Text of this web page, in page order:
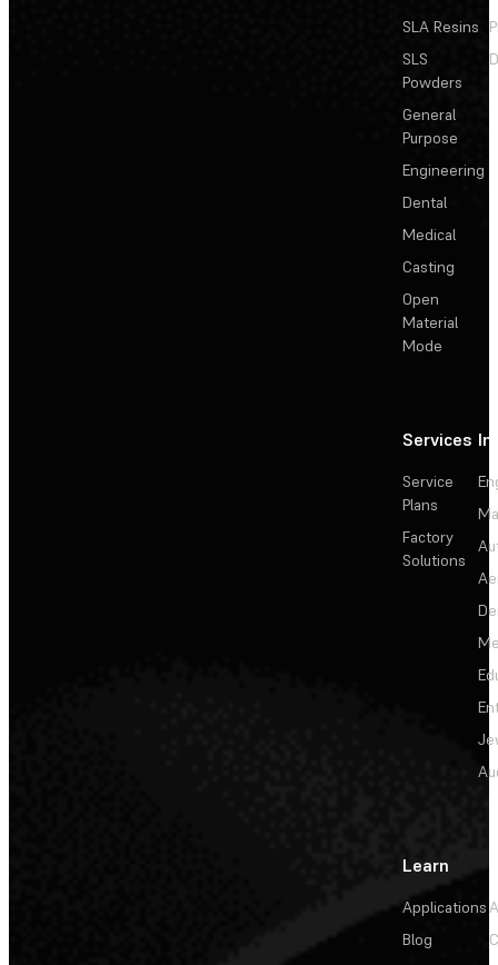
SLA Resins
SLS
Powders
General
Purpose
Engineering
Dental
Medical
Casting
Open
Material
Mode
Services
Service
Plans
Factory
Solutions
Learn
Applications
Blog